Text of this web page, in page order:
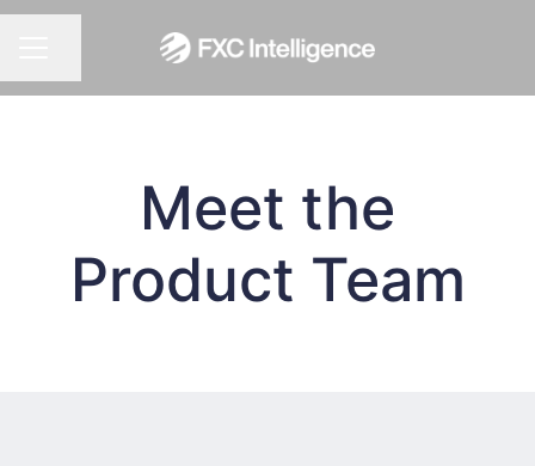
Meet the
Product Team